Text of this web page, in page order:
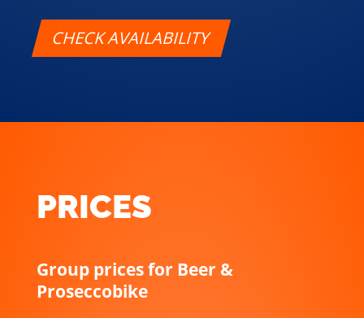
CHECK AVAILABILITY
PRICES
Group prices for Beer &
Proseccobike